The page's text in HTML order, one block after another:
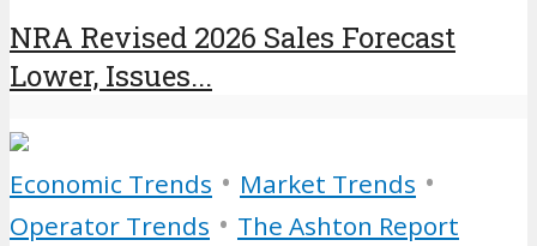
NRA Revised 2026 Sales Forecast
Lower, Issues...
Economic Trends • Market Trends •
Operator Trends • The Ashton Report